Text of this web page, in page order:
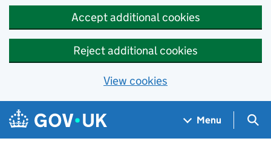
Accept additional cookies
Reject additional cookies
View cookies
Skip to main content
Navigation menu
Menu